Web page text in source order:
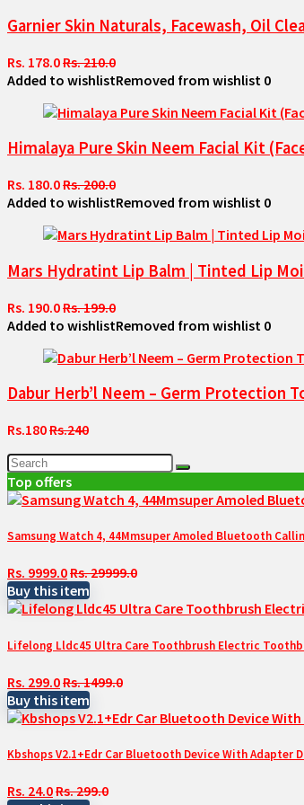
Garnier Skin Naturals, Facewash, Oil
Rs. 178.0Rs. 210.0
Added to wishlistRemoved from wishlist 0
Himalaya Pure Skin Neem Facial Kit
Rs. 180.0Rs. 200.0
Added to wishlistRemoved from wishlist 0
Mars Hydratint Lip Balm | Tinted Lip
Rs. 190.0Rs. 199.0
Added to wishlistRemoved from wishlist 0
Dabur Herb’l Neem – Germ Protection
Rs.180Rs.240
Top offers
Samsung Watch 4, 44Mmsuper Amoled Bluetooth
Rs. 9999.0Rs. 29999.0
Buy this item
Lifelong Lldc45 Ultra Care Toothbrush Electric
Rs. 299.0Rs. 1499.0
Buy this item
Kbshops V2.1+Edr Car Bluetooth Device With Adapter
Rs. 24.0Rs. 299.0